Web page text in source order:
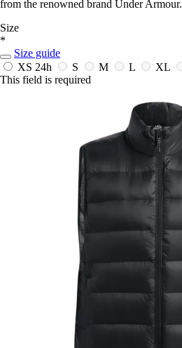
from the renowned brand Under Armour.
Size
*
Size guide
XS 24h S M L XL
This field is required